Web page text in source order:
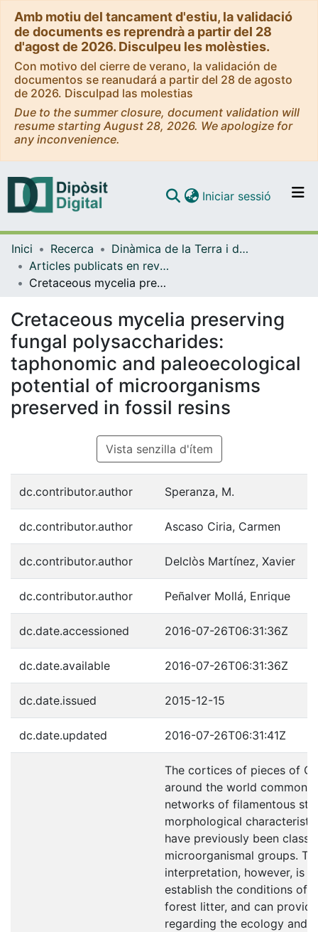
Amb motiu del tancament d'estiu, la validació
de documents es reprendrà a partir del 28
d'agost de 2026. Disculpeu les molèsties.
Con motivo del cierre de verano, la validación de
documentos se reanudará a partir del 28 de agosto
de 2026. Disculpad las molestias
Due to the summer closure, document validation will
resume starting August 28, 2026. We apologize for
any inconvenience.
Navega per tot el DD
Iniciar sessió (current)
Inici Recerca
Dinàmica de la Terra i de l'Oceà
Articles publicats en revistes (Dinàmica de la Terra i l'Oceà)
Cretaceous mycelia preserving fungal polysaccharides: taphonomic and paleoecological potential of microorganisms preserved in fossil resins
Cretaceous mycelia preserving
fungal polysaccharides:
taphonomic and paleoecological
potential of microorganisms
preserved in fossil resins
Vista senzilla d'ítem
dc.contributor.author Speranza, M.
dc.contributor.author Ascaso Ciria, Carmen
dc.contributor.author Delclòs Martínez, Xavier
dc.contributor.author Peñalver Mollá, Enrique
dc.date.accessioned 2016-07-26T06:31:36Z
dc.date.available 2016-07-26T06:31:36Z
dc.date.issued 2015-12-15
dc.date.updated 2016-07-26T06:31:41Z
The cortices of pieces of
around the world
networks of filamentous
morphological
have previously been
microorganismal groups.
interpretation, however, is
establish the conditions of
forest litter, and can
regarding the ecology and